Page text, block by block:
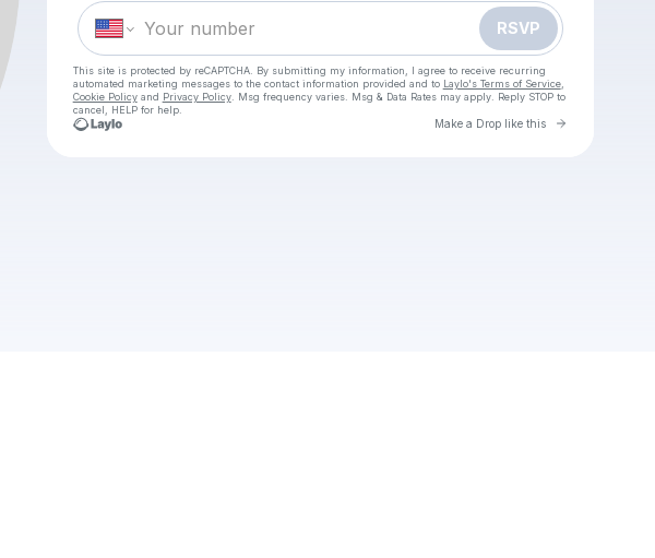
RSVP
This site is protected by reCAPTCHA. By submitting my information, I agree to receive recurring
automated marketing messages to the contact information provided and to Laylo's Terms of Service,
Cookie Policyand Privacy Policy. Msg frequency varies. Msg & Data Rates may apply. Reply STOP to
cancel, HELP for help.
Make a Drop like this Go to